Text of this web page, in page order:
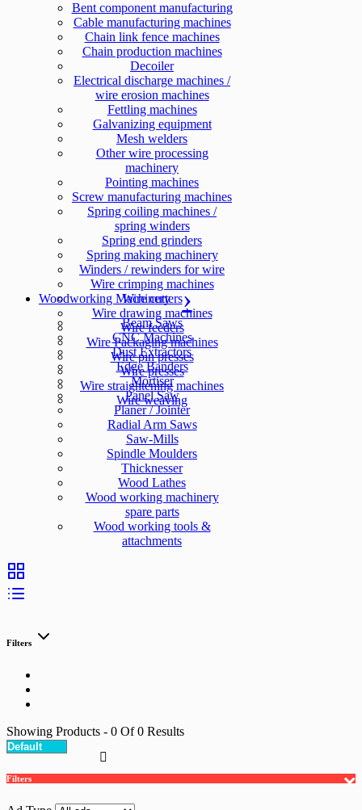
Bent component manufacturing
Cable manufacturing machines
Chain link fence machines
Chain production machines
Decoiler
Electrical discharge machines /
wire erosion machines
Fettling machines
Galvanizing equipment
Mesh welders
Other wire processing
machinery
Pointing machines
Screw manufacturing machines
Spring coiling machines /
spring winders
Spring end grinders
Spring making machinery
Winders / rewinders for wire
Wire crimping machines
Wire cutters
Wire drawing machines
Wire feeders
Wire Packaging machines
Wire pin presses
Wire presses
Wire straightening machines
Wire weaving
Woodworking Machinery
Beam Saws
CNC Machines
Dust Extractors
Edge Banders
Mortiser
Panel Saw
Planer / Jointer
Radial Arm Saws
Saw-Mills
Spindle Moulders
Thicknesser
Wood Lathes
Wood working machinery
spare parts
Wood working tools &
attachments
Filters
Showing Products - 0 Of0 Results
Filters